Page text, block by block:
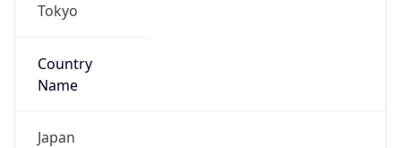
Tokyo
Country
Name
Japan